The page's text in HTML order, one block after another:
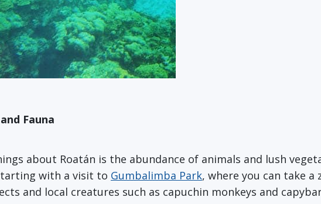
Fauna
about Roatán is the abundance of animals and lush
with a visit to Gumbalimba Park, where you can take
and local creatures such as capuchin monkeys and